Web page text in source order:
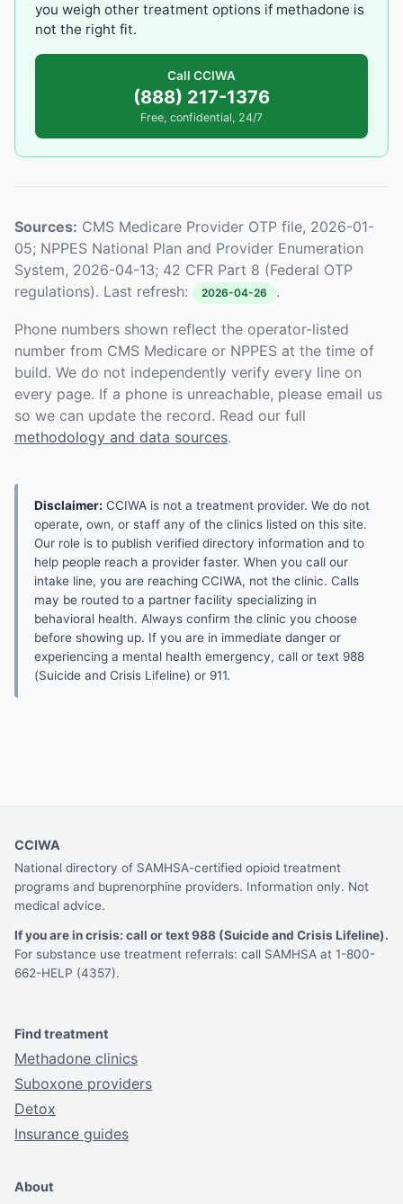
you weigh other treatment options if methadone is
not the right fit.
Call CCIWA
(888) 217-1376
Free, confidential, 24/7
Sources: CMS Medicare Provider OTP file, 2026-01-
05; NPPES National Plan and Provider Enumeration
System, 2026-04-13; 42 CFR Part 8 (Federal OTP
regulations). Last refresh:
2026-04-26 .
Phone numbers shown reflect the operator-listed
number from CMS Medicare or NPPES at the time of
build. We do not independently verify every line on
every page. If a phone is unreachable, please email us
so we can update the record. Read our full
methodology and data sources.
Disclaimer: CCIWA is not a treatment provider. We do not
operate, own, or staff any of the clinics listed on this site.
Our role is to publish verified directory information and to
help people reach a provider faster. When you call our
intake line, you are reaching CCIWA, not the clinic. Calls
may be routed to a partner facility specializing in
behavioral health. Always confirm the clinic you choose
before showing up. If you are in immediate danger or
experiencing a mental health emergency, call or text 988
(Suicide and Crisis Lifeline) or 911.
CCIWA
National directory of SAMHSA-certified opioid treatment
programs and buprenorphine providers. Information only. Not
medical advice.
If you are in crisis: call or text 988 (Suicide and Crisis Lifeline).
For substance use treatment referrals: call SAMHSA at 1-800-
662-HELP (4357).
Find treatment
Methadone clinics
Suboxone providers
Detox
Insurance guides
About